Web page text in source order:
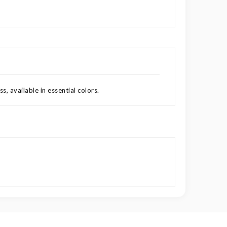
available in essential colors.